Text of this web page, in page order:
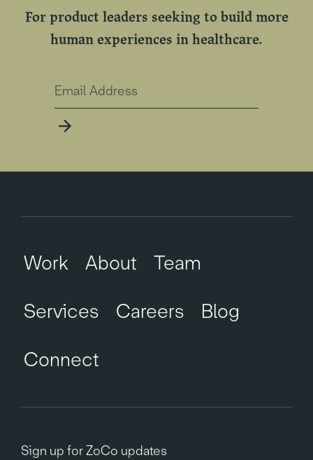
For product leaders seeking to build more
human experiences in healthcare.
Work About
Team
Services
Careers
Blog
Connect
Sign up for ZoCo updates